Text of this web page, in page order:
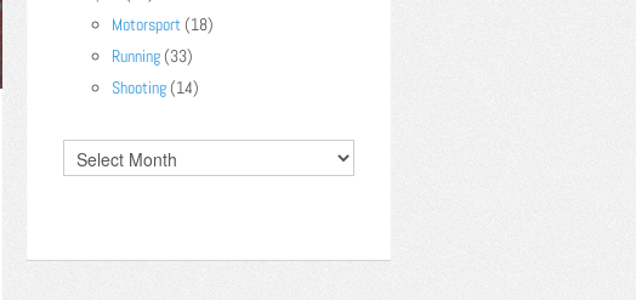
Motorsport (18)
Running (33)
Shooting (14)